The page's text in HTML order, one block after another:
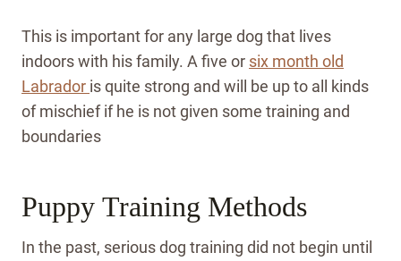
This is important for any large dog that lives
indoors with his family. A five or six month old
Labrador is quite strong and will be up to all kinds
of mischief if he is not given some training and
boundaries
Puppy Training Methods
In the past, serious dog training did not begin until